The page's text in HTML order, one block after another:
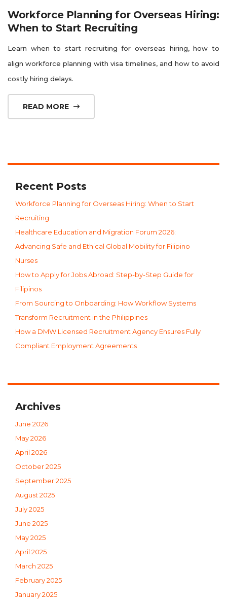
Workforce Planning for Overseas Hiring:
When to Start Recruiting
Learn when to start recruiting for overseas hiring, how to
align workforce planning with visa timelines, and how to avoid
costly hiring delays.
READ MORE
Recent Posts
Workforce Planning for Overseas Hiring: When to Start
Recruiting
Healthcare Education and Migration Forum 2026:
Advancing Safe and Ethical Global Mobility for Filipino
Nurses
How to Apply for Jobs Abroad: Step-by-Step Guide for
Filipinos
From Sourcing to Onboarding: How Workflow Systems
Transform Recruitment in the Philippines
How a DMW Licensed Recruitment Agency Ensures Fully
Compliant Employment Agreements
Archives
June 2026
May 2026
April 2026
October 2025
September 2025
August 2025
July 2025
June 2025
May 2025
April 2025
March 2025
February 2025
January 2025